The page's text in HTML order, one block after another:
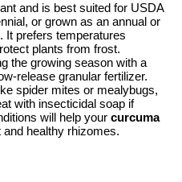
and is best suited for USDA
or grown as an annual or
It prefers temperatures
plants from frost.
the growing season with a
release granular fertilizer.
spider mites or mealybugs,
with insecticidal soap if
will help your curcuma
and healthy rhizomes.